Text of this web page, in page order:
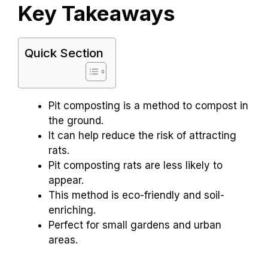
Key Takeaways
Quick Section
Pit composting is a method to compost in
the ground.
It can help reduce the risk of attracting
rats.
Pit composting rats are less likely to
appear.
This method is eco-friendly and soil-
enriching.
Perfect for small gardens and urban
areas.